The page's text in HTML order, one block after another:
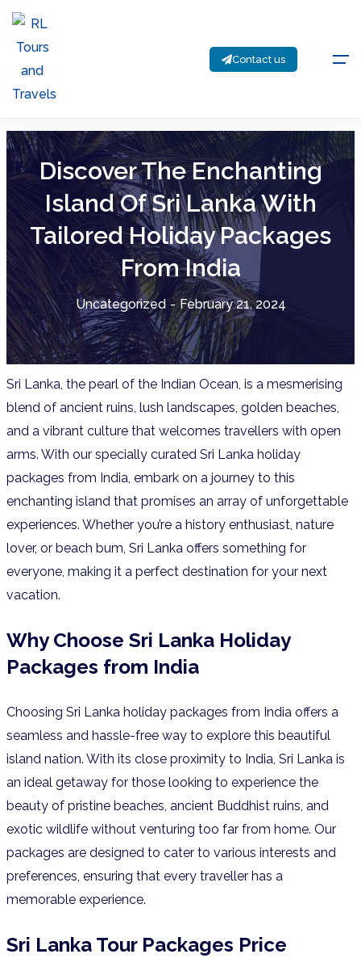
Contact us
Discover The Enchanting
Island Of Sri Lanka With
Tailored Holiday Packages
From India
Uncategorized - February 21, 2024
Sri Lanka, the pearl of the Indian Ocean, is a mesmerising
blend of ancient ruins, lush landscapes, golden beaches,
and a vibrant culture that welcomes travellers with open
arms. With our specially curated Sri Lanka holiday
packages from India, embark on a journey to this
enchanting island that promises an array of unforgettable
experiences. Whether you’re a history enthusiast, nature
lover, or beach bum, Sri Lanka offers something for
everyone, making it a perfect destination for your next
vacation.
Why Choose Sri Lanka Holiday
Packages from India
Choosing Sri Lanka holiday packages from India offers a
seamless and hassle-free way to explore this beautiful
island nation. With its close proximity to India, Sri Lanka is
an ideal getaway for those looking to experience the
beauty of pristine beaches, ancient Buddhist ruins, and
exotic wildlife without venturing too far from home. Our
packages are designed to cater to various interests and
preferences, ensuring that every traveller has a
memorable experience.
Sri Lanka Tour Packages Price